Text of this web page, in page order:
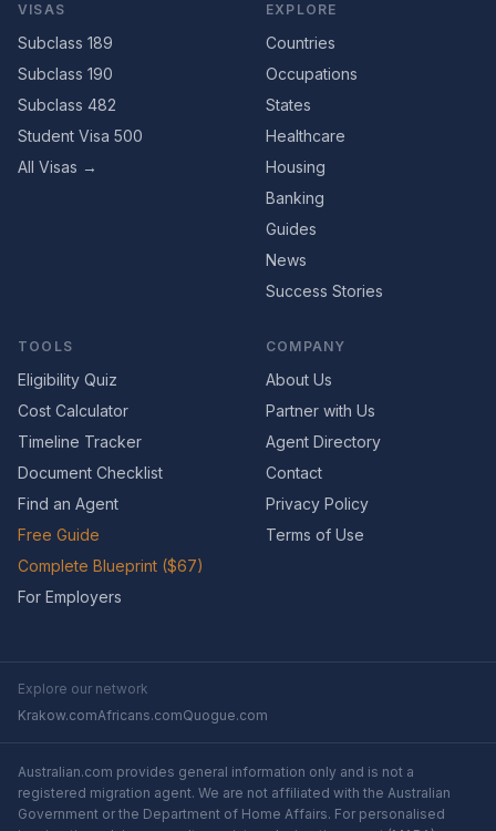
VISAS
Subclass 189
Subclass 190
Subclass 482
Student Visa 500
All Visas →
EXPLORE
Countries
Occupations
States
Healthcare
Housing
Banking
Guides
News
Success Stories
TOOLS
Eligibility Quiz
Cost Calculator
Timeline Tracker
Document Checklist
Find an Agent
Free Guide
Complete Blueprint ($67)
For Employers
COMPANY
About Us
Partner with Us
Agent Directory
Contact
Privacy Policy
Terms of Use
Explore our network
Krakow.comAfricans.comQuogue.com
Australian.com provides general information only and is not a
registered migration agent. We are not affiliated with the Australian
Government or the Department of Home Affairs. For personalised